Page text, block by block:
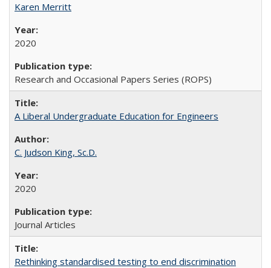
Karen Merritt
2020
Research and Occasional Papers Series (ROPS)
A Liberal Undergraduate Education for Engineers
C. Judson King, Sc.D.
2020
Journal Articles
Rethinking standardised testing to end discrimination